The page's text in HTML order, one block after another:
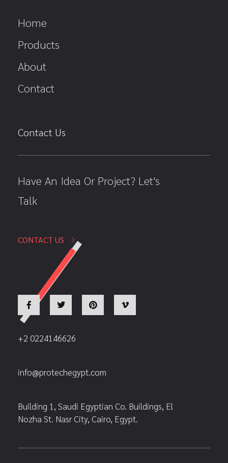
Home
Products
About
Contact
Contact Us
Have An Idea Or Project? Let's
Talk
CONTACT US
+2 0224146626
info@protechegypt.com
Building 1, Saudi Egyptian Co. Buildings, El
Nozha St. Nasr City, Cairo, Egypt.